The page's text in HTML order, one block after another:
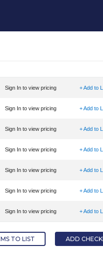
Sign In to view pricing + Add to
Sign In to view pricing + Add to
Sign In to view pricing + Add to
Sign In to view pricing + Add to
Sign In to view pricing + Add to
Sign In to view pricing + Add to
Sign In to view pricing + Add to
TO LIST ADD